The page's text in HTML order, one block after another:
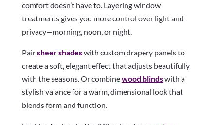
comfort doesn’t have to. Layering window
treatments gives you more control over light and
privacy—morning, noon, or night.
Pairsheer shadeswith custom drapery panels to
create a soft, elegant effect that adjusts beautifully
with the seasons. Or combinewood blindswith a
stylish valance for a warm, dimensional look that
blends form and function.